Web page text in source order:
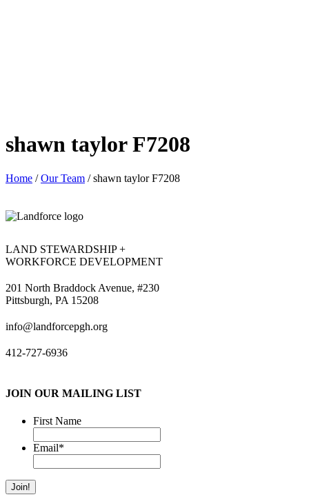
shawn taylor F7208
Home /Our Team /shawn taylor F7208
LAND STEWARDSHIP +
WORKFORCE DEVELOPMENT
201 North Braddock Avenue, #230
Pittsburgh, PA 15208
info@landforcepgh.org
412-727-6936
JOIN OUR MAILING LIST
First Name
Email*